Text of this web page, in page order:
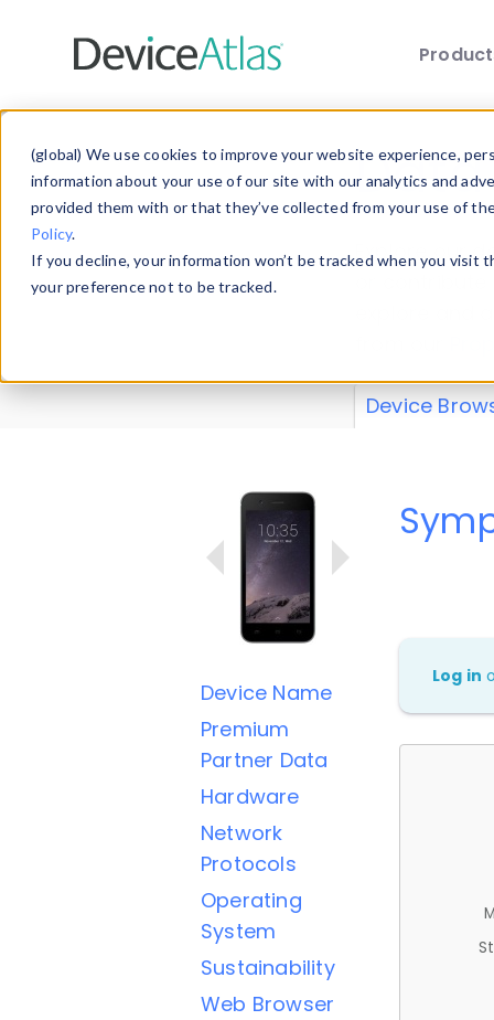
(global) We use cookies to improve your website experience,
information about your use of our site with our analytics and
provided them with or that they’ve collected from your use of
Policy.
If you decline, your information won’t be tracked when you
your preference not to be tracked.
Explore our
explore and
Device
Device Name
Premium
Partner Data
Hardware
Network
Protocols
Operating
System
Sustainability
Web Browser
Log in